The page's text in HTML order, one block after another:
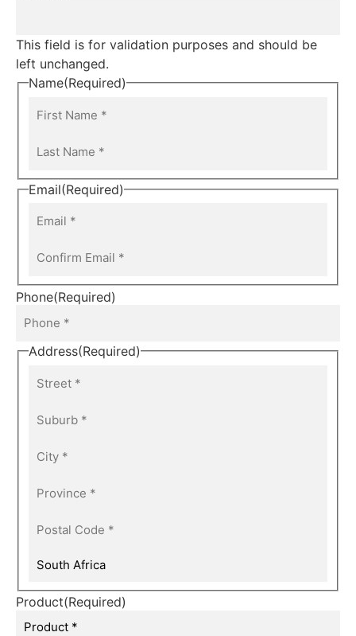
This field is for validation purposes and should be
left unchanged.
Name(Required)
Email(Required)
Phone(Required)
Address(Required)
Product(Required)